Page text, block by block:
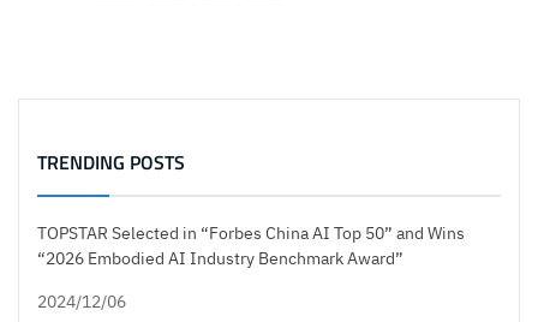
TRENDING POSTS
TOPSTAR Selected in “Forbes China AI Top 50” and Wins
“2026 Embodied AI Industry Benchmark Award”
2024/12/06